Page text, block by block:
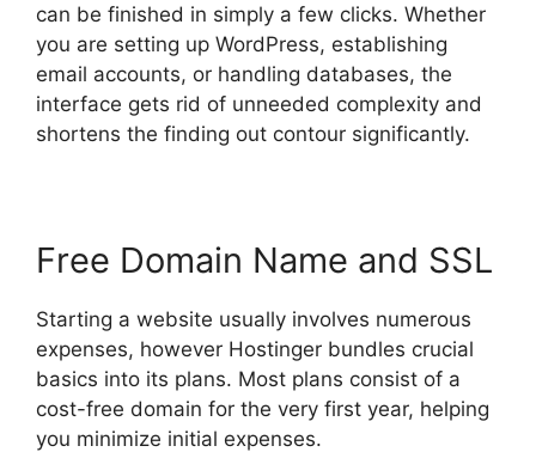
can be finished in simply a few clicks. Whether
you are setting up WordPress, establishing
email accounts, or handling databases, the
interface gets rid of unneeded complexity and
shortens the finding out contour significantly.
Free Domain Name and SSL
Starting a website usually involves numerous
expenses, however Hostinger bundles crucial
basics into its plans. Most plans consist of a
cost-free domain for the very first year, helping
you minimize initial expenses.